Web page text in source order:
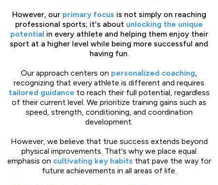
However, our primary focus is not simply on reaching
professional sports; it's about unlocking the unique
potentialin every athlete and helping them enjoy their
sport at a higher level while being more successful and
having fun.
Our approach centers on personalized coaching,
recognizing that every athlete is different and requires
tailored guidance to reach their full potential, regardless
of their current level. We prioritize training gains such as
speed, strength, conditioning, and coordination
development.
However, we believe that true success extends beyond
physical improvements. That's why we place equal
emphasis on cultivating key habits that pave the way for
future achievements in all areas of life.